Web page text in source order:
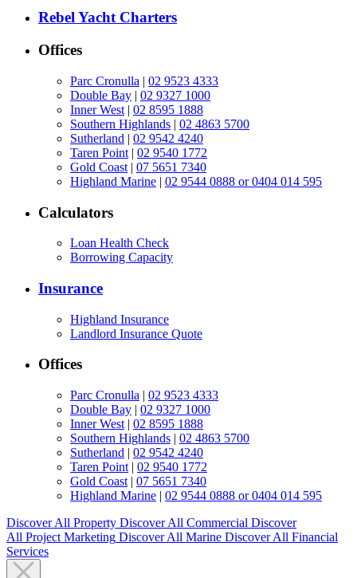
Rebel Yacht Charters
Offices
Parc Cronulla | 02 9523 4333
Double Bay | 02 9327 1000
Inner West | 02 8595 1888
Southern Highlands | 02 4863 5700
Sutherland | 02 9542 4240
Taren Point | 02 9540 1772
Gold Coast | 07 5651 7340
Highland Marine | 02 9544 0888 or 0404 014 595
Calculators
Loan Health Check
Borrowing Capacity
Insurance
Highland Insurance
Landlord Insurance Quote
Offices
Parc Cronulla | 02 9523 4333
Double Bay | 02 9327 1000
Inner West | 02 8595 1888
Southern Highlands | 02 4863 5700
Sutherland | 02 9542 4240
Taren Point | 02 9540 1772
Gold Coast | 07 5651 7340
Highland Marine | 02 9544 0888 or 0404 014 595
Discover All Property Discover All Commercial Discover
All Project Marketing Discover All Marine Discover All Financial
Services